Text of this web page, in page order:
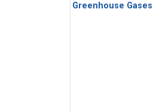
Greenhouse Gases